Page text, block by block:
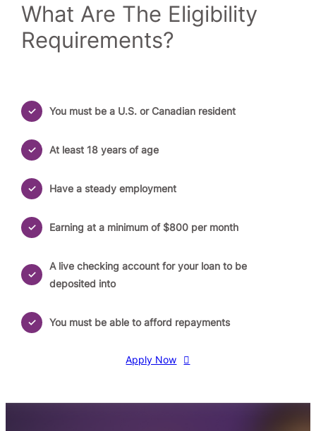
What Are The Eligibility
Requirements?
You must be a U.S. or Canadian resident
At least 18 years of age
Have a steady employment
Earning at a minimum of $800 per month
A live checking account for your loan to be
deposited into
You must be able to afford repayments
Apply Now